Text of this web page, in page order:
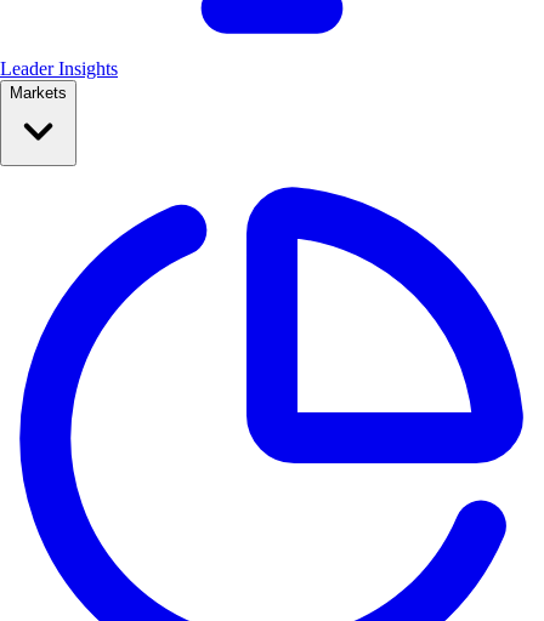
Leader Insights
Markets